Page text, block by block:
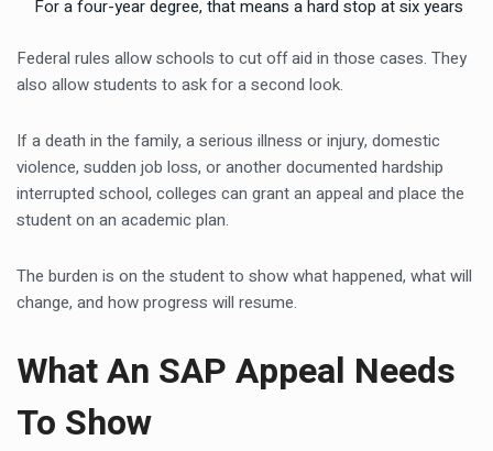
For a four-year degree, that means a hard stop at six years
Federal rules allow schools to cut off aid in those cases. They
also allow students to ask for a second look.
If a death in the family, a serious illness or injury, domestic
violence, sudden job loss, or another documented hardship
interrupted school, colleges can grant an appeal and place the
student on an academic plan.
The burden is on the student to show what happened, what will
change, and how progress will resume.
What An SAP Appeal Needs
To Show